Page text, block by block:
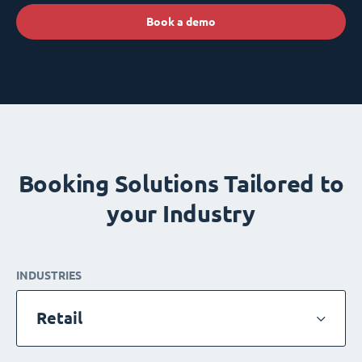
Book a demo
Booking Solutions Tailored to
your Industry
INDUSTRIES
Retail